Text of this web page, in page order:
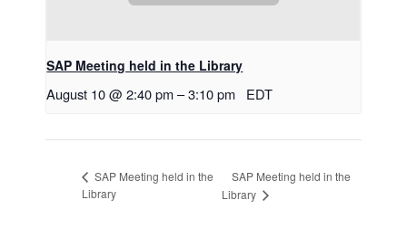
SAP Meeting held in the Library
August 10 @ 2:40 pm –3:10 pm EDT
SAP Meeting held in the
Library
SAP Meeting held in the
Library